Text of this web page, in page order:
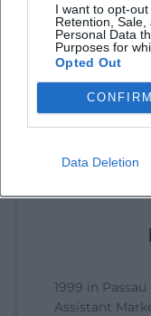
I want to opt-out
Retention,
Personal Data
Purposes for
Opted Out
CONFIRM
Data Deletion
1999 in Passau
Assistant